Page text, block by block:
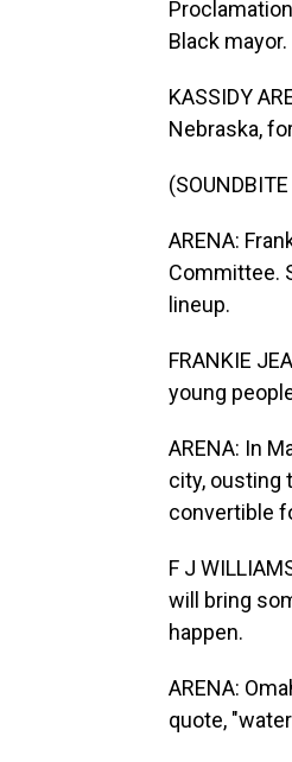
Black
KASSIDY
Nebraska,
ARENA:
Committee.
lineup.
FRANKIE
young
ARENA: In
city, ousting
convertible
F J
will bring
happen.
ARENA:
quote,